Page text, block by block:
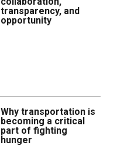
transparency, and
opportunity
Why transportation is
becoming a critical
part of fighting
hunger